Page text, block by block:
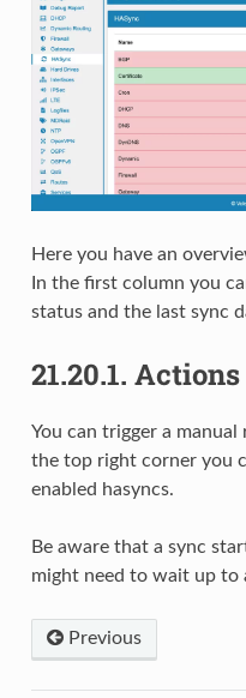
Here you have an
In the first column you
status and the last sync
21.20.1. Actions
You can trigger a
the top right corner you
enabled hasyncs.
Be aware that a sync
might need to wait up to
Previous